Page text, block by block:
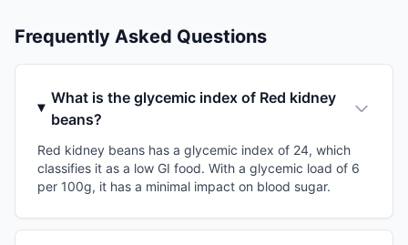
Frequently Asked Questions
What is the glycemic index of Red kidney
beans?
Red kidney beans has a glycemic index of 24, which
classifies it as a low GI food. With a glycemic load of 6
per 100g, it has a minimal impact on blood sugar.